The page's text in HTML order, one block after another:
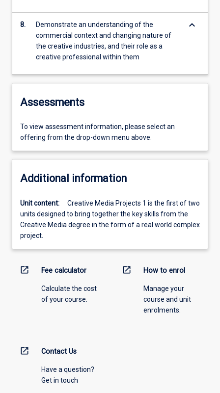
8.
Demonstrate an understanding of the
commercial context and changing nature of
the creative industries, and their role as a
creative professional within them
keyboard_arrow_down
Assessments
To view assessment information, please select an
offering from the drop-down menu above.
Additional information
Unit content:
Creative Media Projects 1 is the first of two
units designed to bring together the key skills from the
Creative Media degree in the form of a real world complex
project.
open_in_new Fee calculator
Calculate the cost
of your course.
open_in_new How to enrol
Manage your
course and unit
enrolments.
open_in_new Contact Us
Have a question?
Get in touch